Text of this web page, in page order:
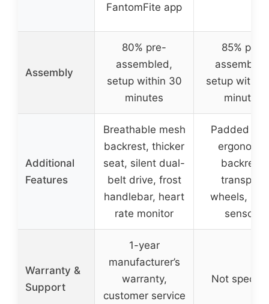
FantomFite app
Assembly
80% pre-
assembled,
setup within 30
minutes
85% pre-
setup within
minutes
Additional
Features
Breathable mesh
backrest, thicker
seat, silent dual-
belt drive, frost
handlebar, heart
rate monitor
Padded
ergonomic
backrest,
transport
wheels,
sensors
Warranty &
Support
1-year
manufacturer’s
warranty,
customer service
Not